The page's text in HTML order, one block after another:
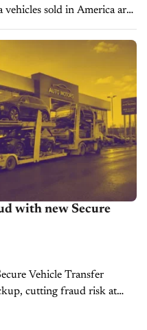
sold in America are
with new Secure
cutting fraud risk at